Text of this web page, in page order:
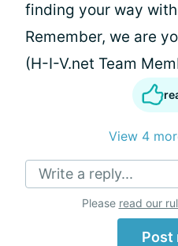
finding your way
Remember, we are
(H-I-V.net Team
View 4
Write a reply...
Please read our
Post